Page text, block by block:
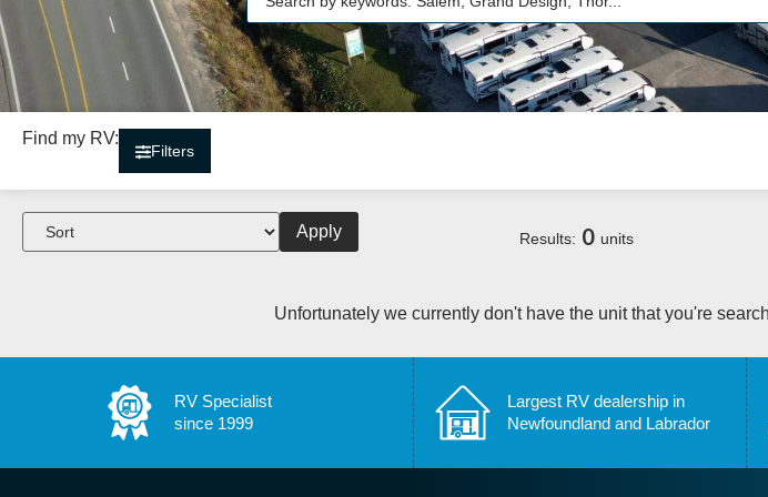
Find my RV:
Filters
Apply Results: 0 units
Unfortunately we currently don't have the unit that you're
RV Specialist
since 1999
Largest RV dealership in
Newfoundland and Labrador